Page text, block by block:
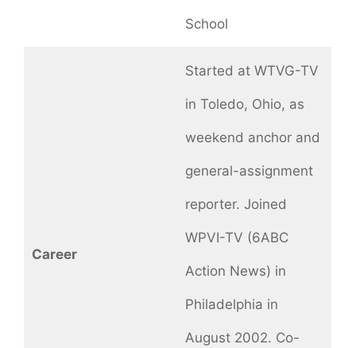
School
Career
Started at WTVG-TV
in Toledo, Ohio, as
weekend anchor and
general-assignment
reporter. Joined
WPVI-TV (6ABC
Action News) in
Philadelphia in
August 2002. Co-